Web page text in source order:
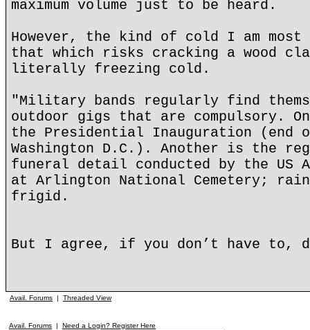
maximum volume just to be heard.
However, the kind of cold I am
that which risks cracking a wood
literally freezing cold.
"Military bands regularly find
outdoor gigs that are compulsory.
the Presidential Inauguration (end
Washington D.C.). Another is the
funeral detail conducted by the US
at Arlington National Cemetery;
frigid.
But I agree, if you don’t have to,
Avail. Forums | Threaded View
Avail. Forums | Need a Login? Register Here